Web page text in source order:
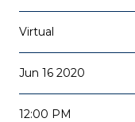
Virtual
Jun 16 2020
12:00 PM